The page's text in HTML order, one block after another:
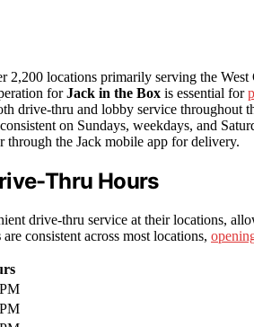
2,200 locations primarily serving the West
forJack in the Box is essential for
drive-thru and lobby service throughout
on Sundays, weekdays, and
through the Jack mobile app for delivery.
Thru Hours
drive-thru service at their locations,
are consistent across most locations,